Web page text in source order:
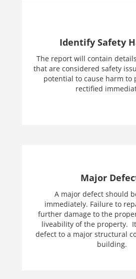
Identify Safety
The report will contain
that are considered safety
potential to cause harm to
rectified
Major
A major defect should
immediately. Failure to
further damage to the
liveability of the property.
defect to a major structural
building.